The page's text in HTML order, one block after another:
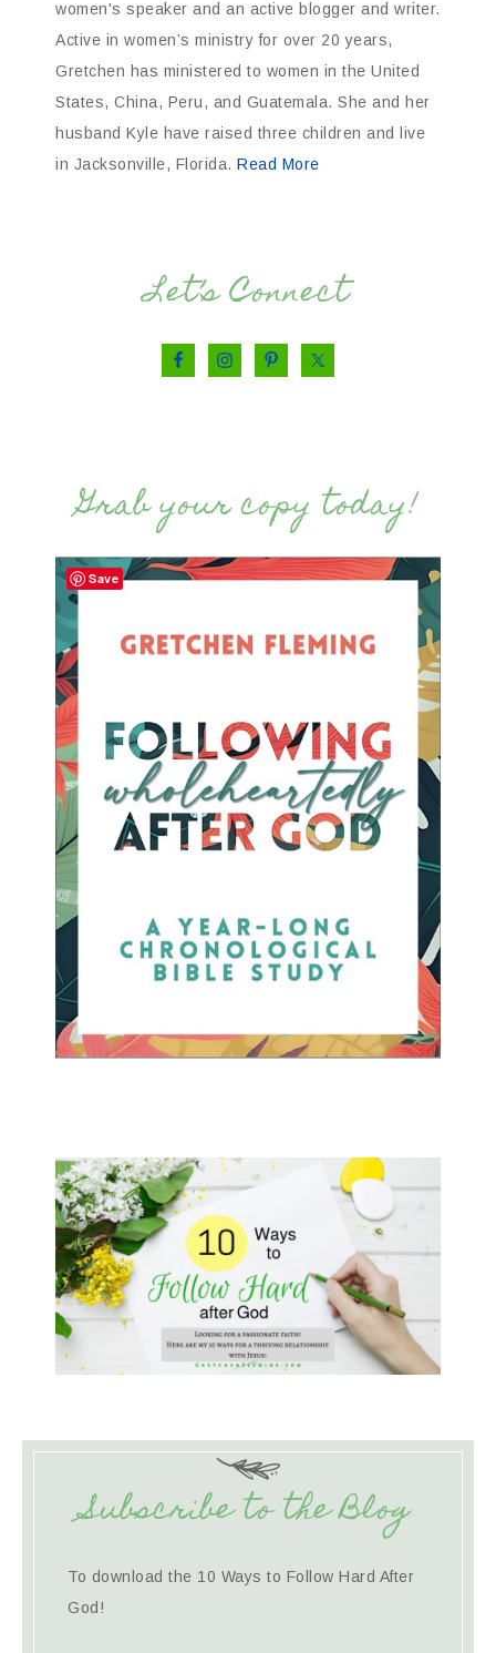
women's speaker and an active blogger and writer.
Active in women’s ministry for over 20 years,
Gretchen has ministered to women in the United
States, China, Peru, and Guatemala. She and her
husband Kyle have raised three children and live
in Jacksonville, Florida. Read More
Let’s Connect
Grab your copy today!
Subscribe to the Blog
To download the 10 Ways to Follow Hard After
God!
Save